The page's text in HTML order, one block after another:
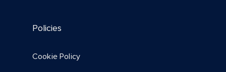
Policies
Cookie Policy